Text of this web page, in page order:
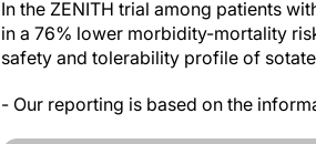
In the ZENITH trial among patients
in a 76% lower morbidity-mortality
safety and tolerability profile of
- Our reporting is based on the